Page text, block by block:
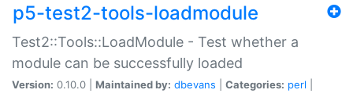
p5-test2-tools-loadmodule
Test2::Tools::LoadModule - Test whether a
module can be successfully loaded
Version: 0.10.0 | Maintained by: dbevans Categories: perl